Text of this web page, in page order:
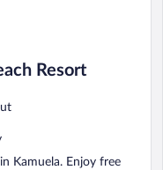
Resort
Kamuela. Enjoy free